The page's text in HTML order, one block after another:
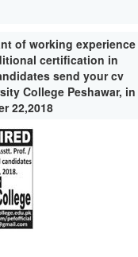
of working experience
certification in
send your cv
College Peshawar, in
22,2018